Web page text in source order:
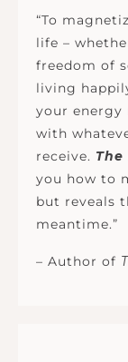
“To
life –
freedom of
living
your energy
with
receive.
you how to
but reveals
meantime.”
– Author of